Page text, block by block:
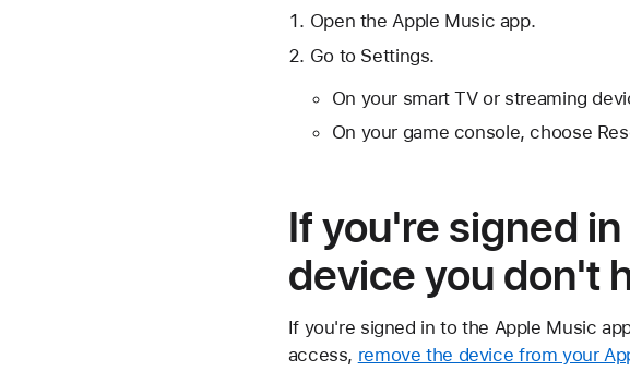
Open the Apple Music app.
Go to Settings.
On your smart TV or streaming
On your game console, choose
If you're signed
device you don't
If you're signed in to the Apple Music
access, remove the device from your